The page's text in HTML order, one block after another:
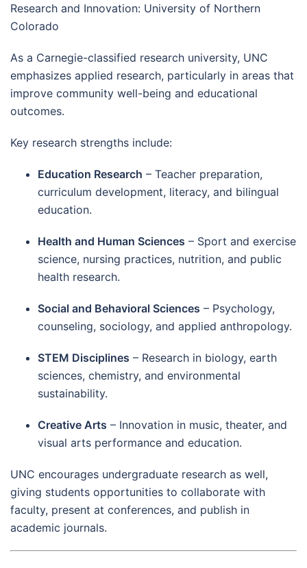
Research and Innovation: University of Northern
Colorado
As a Carnegie-classified research university, UNC
emphasizes applied research, particularly in areas that
improve community well-being and educational
outcomes.
Key research strengths include:
Education Research – Teacher preparation,
curriculum development, literacy, and bilingual
education.
Health and Human Sciences – Sport and exercise
science, nursing practices, nutrition, and public
health research.
Social and Behavioral Sciences – Psychology,
counseling, sociology, and applied anthropology.
STEM Disciplines – Research in biology, earth
sciences, chemistry, and environmental
sustainability.
Creative Arts – Innovation in music, theater, and
visual arts performance and education.
UNC encourages undergraduate research as well,
giving students opportunities to collaborate with
faculty, present at conferences, and publish in
academic journals.